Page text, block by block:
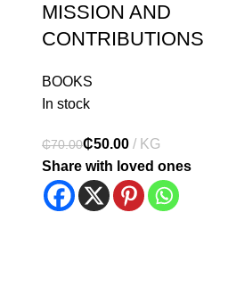
MISSION AND
CONTRIBUTIONS
BOOKS
In stock
₵70.00₵50.00
Share with loved ones